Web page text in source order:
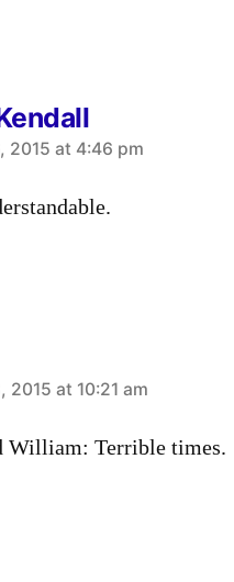
2015 at 4:46 pm
2015 at 10:21 am
William: Terrible times.